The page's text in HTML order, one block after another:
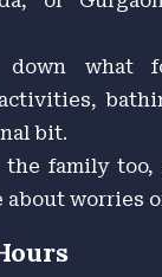
what
bit.
family too,
about worries